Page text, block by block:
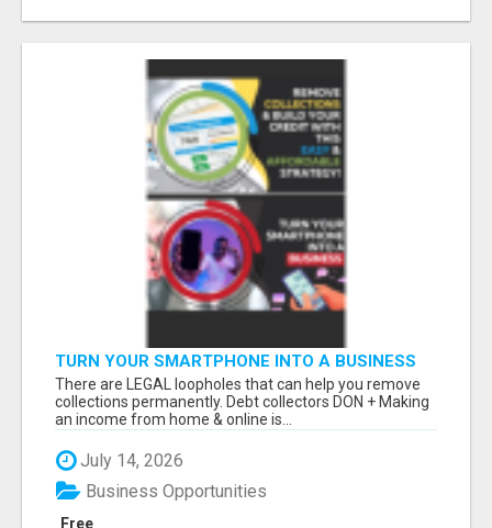
TURN YOUR SMARTPHONE INTO A BUSINESS
There are LEGAL loopholes that can help you remove
collections permanently. Debt collectors DON + Making
an income from home & online is...
July 14, 2026
Free
Business Opportunities